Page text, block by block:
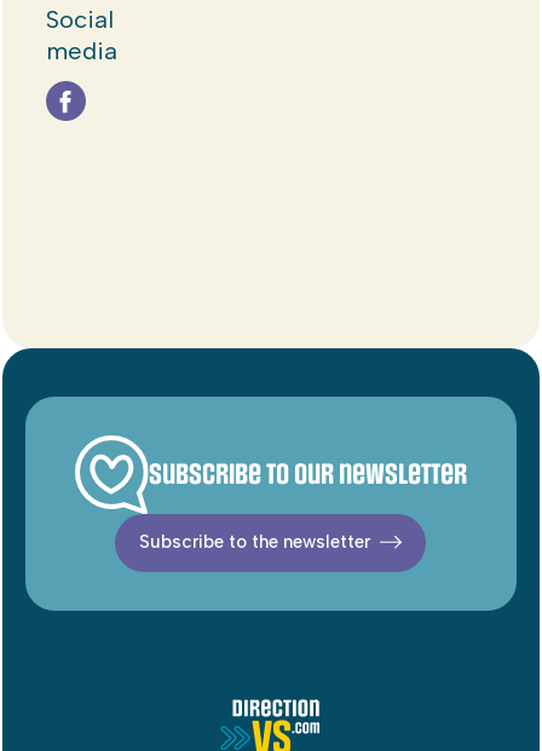
Social
media
Subscribe to our newsletter
Subscribe to the newsletter